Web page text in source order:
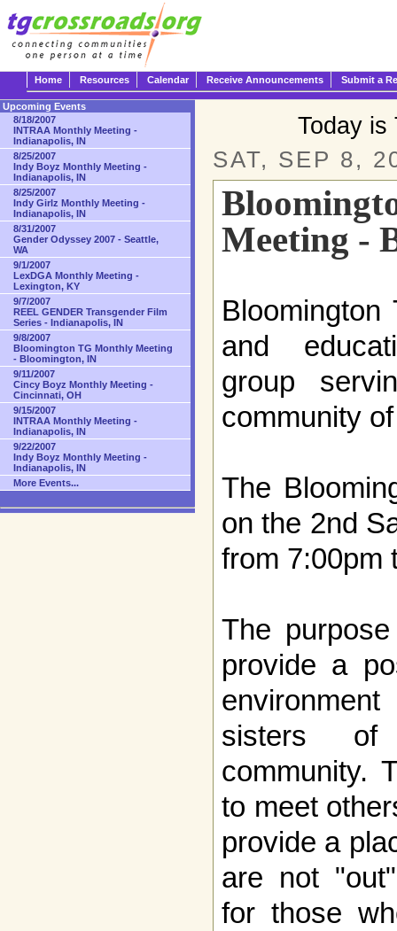
Home Resources Calendar Receive Announcements Submit a
Today is
SAT, SEP 8,
Meeting -
and
group
community
The
on the 2nd
from 7:00pm
The
provide a
sisters of
community.
to meet
provide a
are not
for those
Upcoming Events
8/18/2007
INTRAA Monthly Meeting -
Indianapolis, IN
8/25/2007
Indy Boyz Monthly Meeting -
Indianapolis, IN
8/25/2007
Indy Girlz Monthly Meeting -
Indianapolis, IN
8/31/2007
Gender Odyssey 2007 - Seattle,
WA
9/1/2007
LexDGA Monthly Meeting -
Lexington, KY
9/7/2007
REEL GENDER Transgender Film
Series - Indianapolis, IN
9/8/2007
Bloomington TG Monthly Meeting
- Bloomington, IN
9/11/2007
Cincy Boyz Monthly Meeting -
Cincinnati, OH
9/15/2007
INTRAA Monthly Meeting -
Indianapolis, IN
9/22/2007
Indy Boyz Monthly Meeting -
Indianapolis, IN
More Events...